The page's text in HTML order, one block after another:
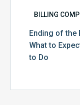
BILLING
Ending of the
What to
to Do